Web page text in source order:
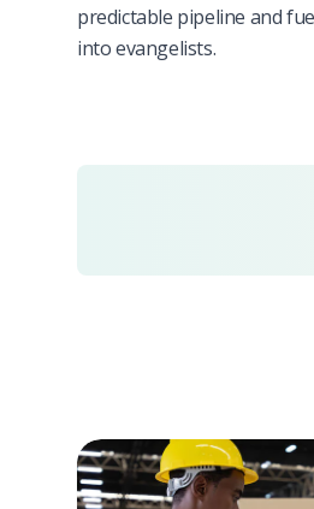
predictable pipeline and
into evangelists.